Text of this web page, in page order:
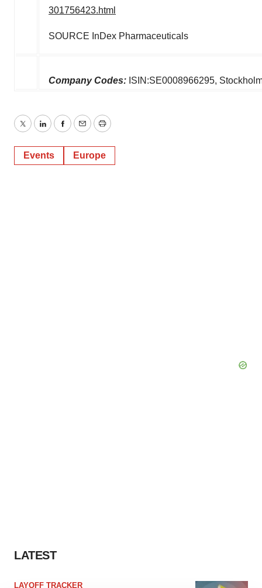
301756423.html
SOURCE InDex Pharmaceuticals
Company Codes: ISIN:SE0008966295,
TwitterLinkedInFacebook
EmailPrint
Events Europe
LATEST
LAYOFF TRACKER